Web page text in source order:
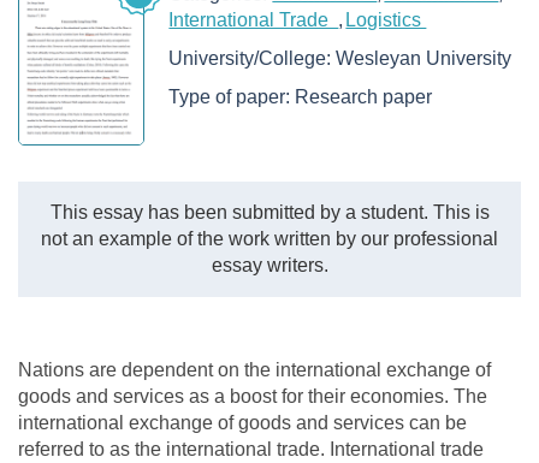
International Trade
Logistics
University/College:Wesleyan University
Type of paper: Research paper
This essay has been submitted by a student. This is
not an example of the work written by our professional
essay writers.
Nations are dependent on the international exchange of
goods and services as a boost for their economies. The
international exchange of goods and services can be
referred to as the international trade. International trade